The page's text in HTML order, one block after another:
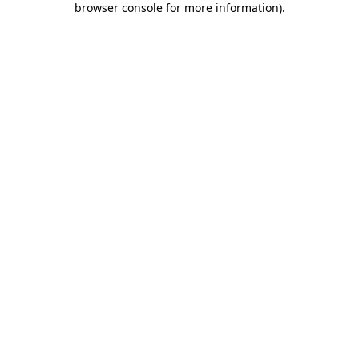
browser console for more information).